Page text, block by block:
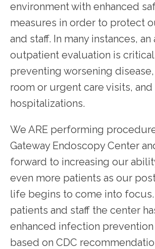
environment with enhanced
measures in order to protect
and staff. In many instances,
outpatient evaluation is critical
preventing worsening
room or urgent care visits,
hospitalizations.
We ARE performing
Gateway Endoscopy Center
forward to increasing our
even more patients as our
life begins to come into
patients and staff the center
enhanced infection
based on CDC